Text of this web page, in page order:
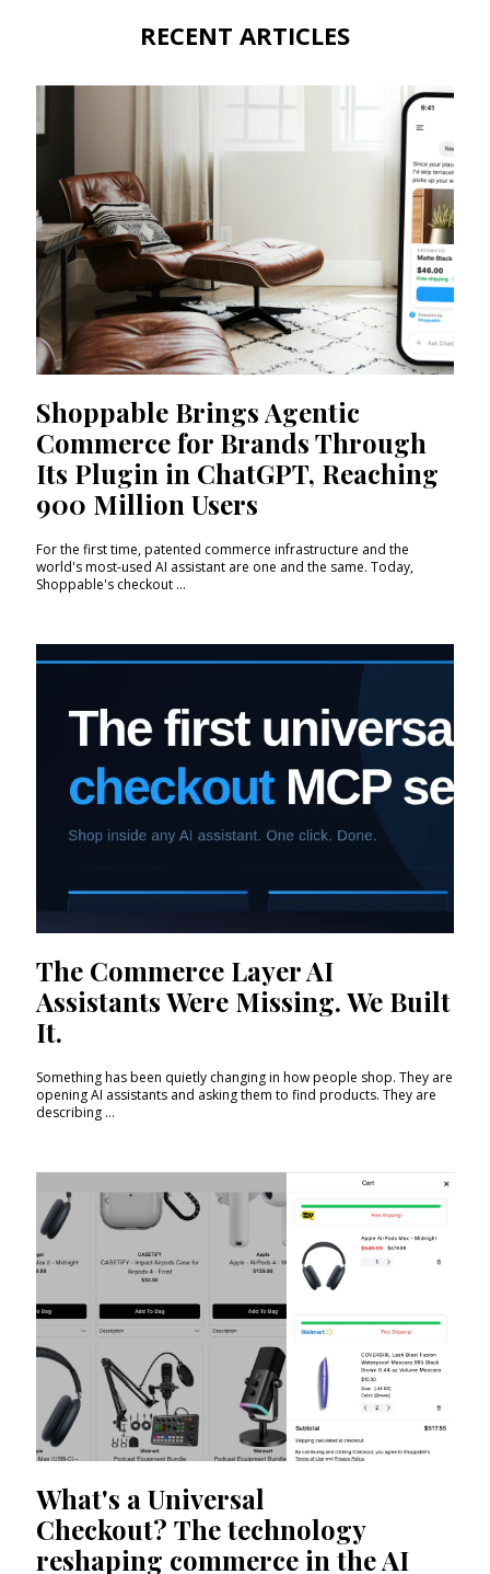
RECENT ARTICLES
Shoppable Brings Agentic
Commerce for Brands Through
Its Plugin in ChatGPT, Reaching
900 Million Users
For the first time, patented commerce infrastructure and the
world's most-used AI assistant are one and the same. Today,
Shoppable's checkout ...
The Commerce Layer AI
Assistants Were Missing. We Built
It.
Something has been quietly changing in how people shop. They are
opening AI assistants and asking them to find products. They are
describing ...
What's a Universal
Checkout? The technology
reshaping commerce in the AI